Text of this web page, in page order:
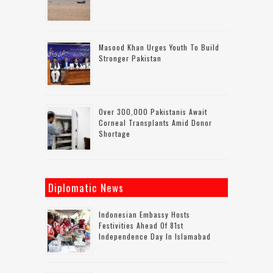
Masood Khan Urges Youth To Build
Stronger Pakistan
Over 300,000 Pakistanis Await
Corneal Transplants Amid Donor
Shortage
Diplomatic News
Indonesian Embassy Hosts
Festivities Ahead Of 81st
Independence Day In Islamabad